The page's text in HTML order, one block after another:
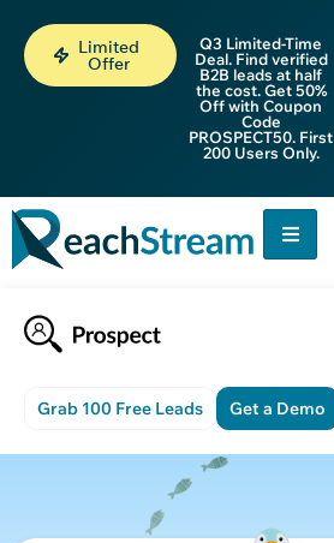
Limited
Offer
Q3 Limited-Time
Deal. Find verified
B2B leads at half
the cost. Get 50%
Off with Coupon
Code
PROSPECT50. First
200 Users Only.
Grab 100 Free Leads Get a Demo